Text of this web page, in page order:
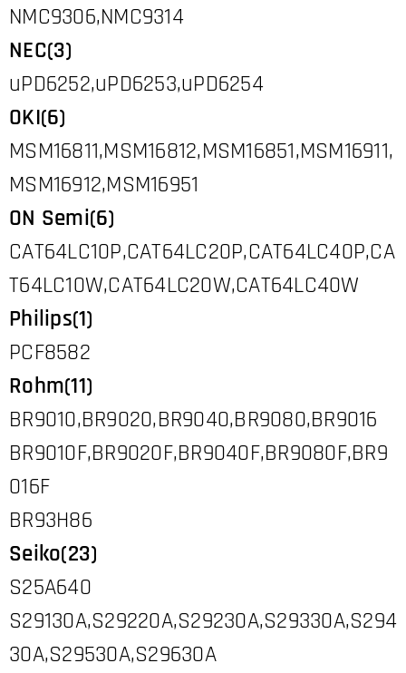
NMC9306,NMC9314
NEC(3)
uPD6252,uPD6253,uPD6254
OKI(6)
MSM16811,MSM16812,MSM16851,MSM16911,
MSM16912,MSM16951
ON Semi(6)
CAT64LC10P,CAT64LC20P,CAT64LC40P,CA
T64LC10W,CAT64LC20W,CAT64LC40W
Philips(1)
PCF8582
Rohm(11)
BR9010,BR9020,BR9040,BR9080,BR9016
BR9010F,BR9020F,BR9040F,BR9080F,BR9
016F
BR93H86
Seiko(23)
S25A640
S29130A,S29220A,S29230A,S29330A,S294
30A,S29530A,S29630A